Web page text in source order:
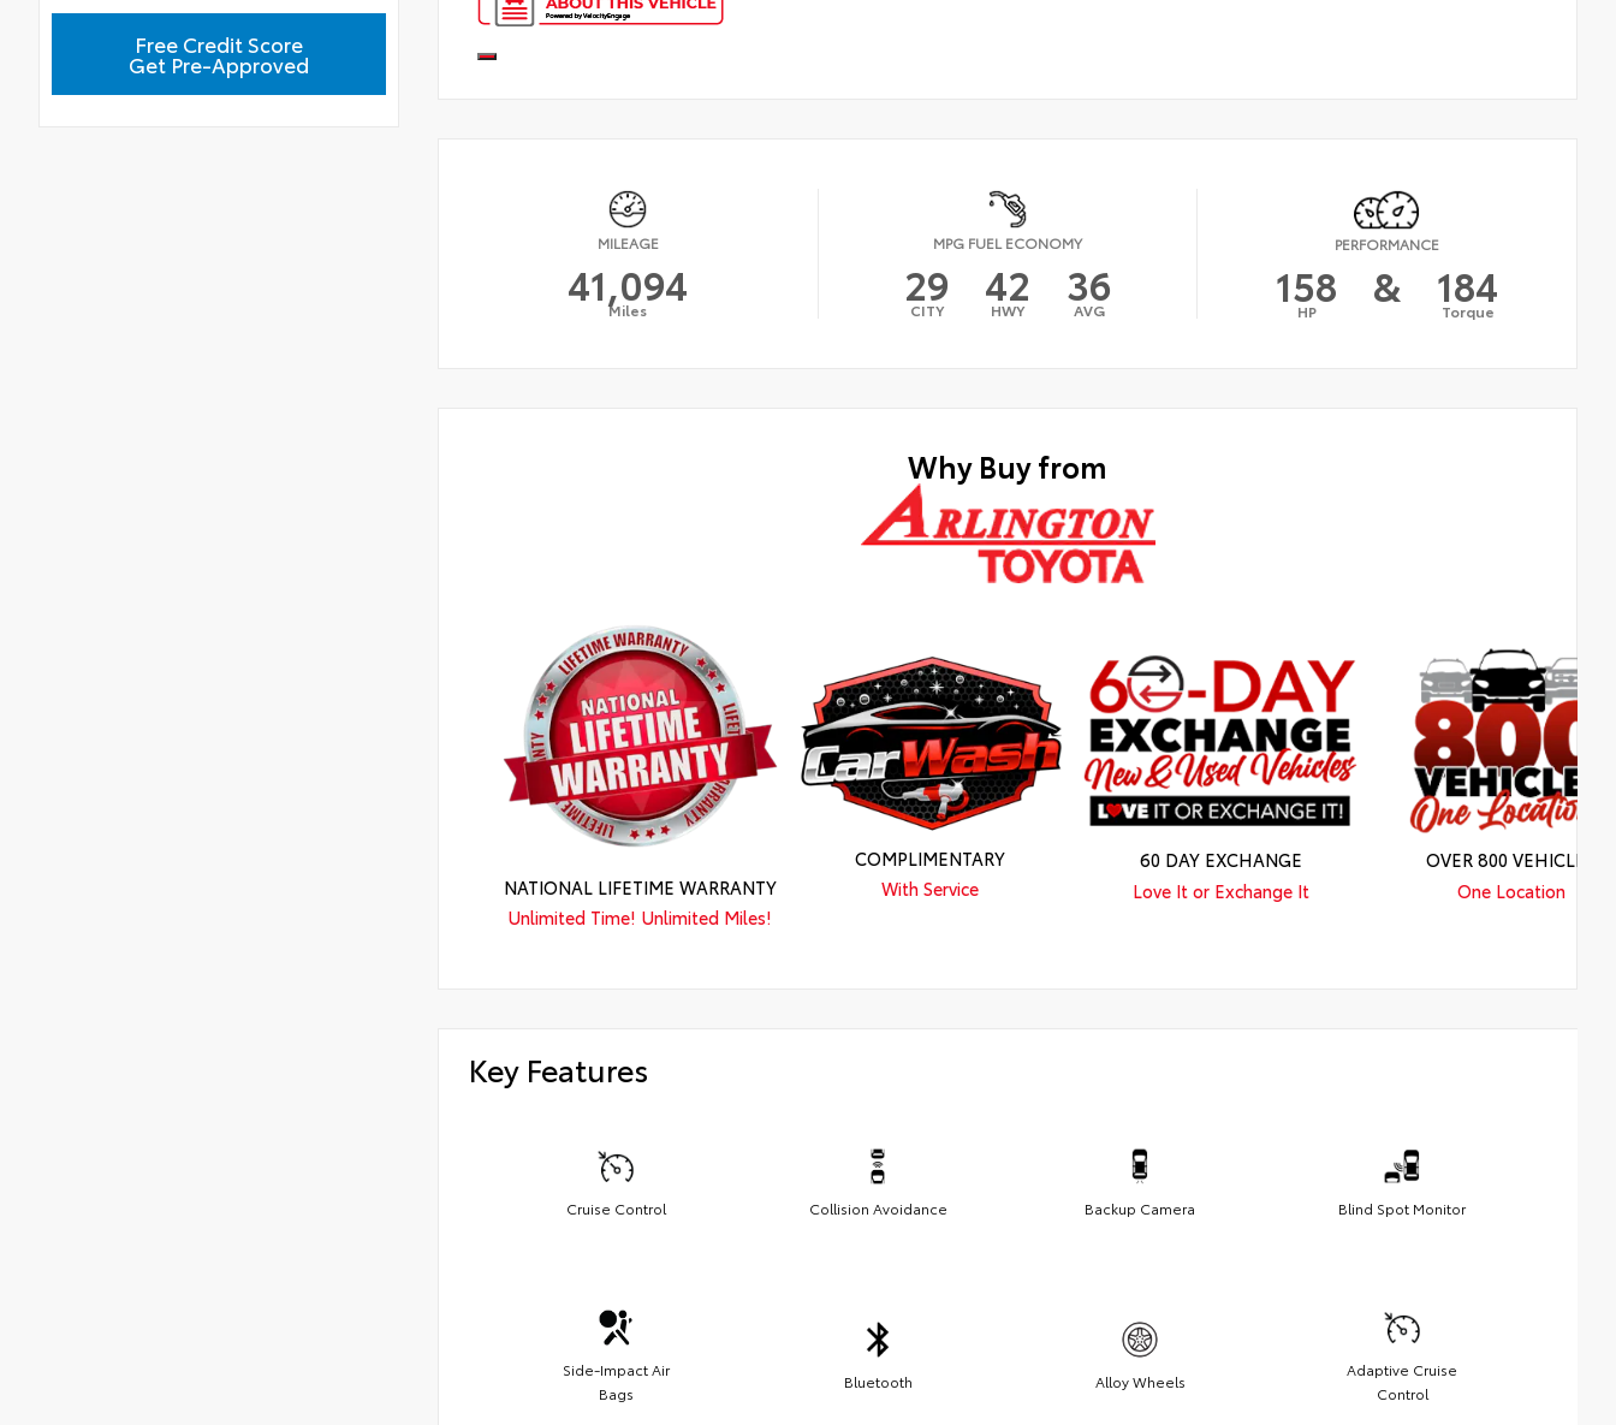
Free Credit Score
Get Pre-Approved
MILEAGE
41,094
Miles
MPG FUEL ECONOMY
29
CITY 42
HWY 36
AVG
PERFORMANCE
158
HP & 184
Torque
Why Buy from
NATIONAL LIFETIME WARRANTY
Unlimited Time! Unlimited Miles!
COMPLIMENTARY
With Service
60 DAY EXCHANGE
Love It or Exchange It
OVER 800 VEHICLES
One Location
Key Features
Cruise Control Collision Avoidance Backup Camera Blind Spot Monitor
Side-Impact Air
Bags
Bluetooth Alloy Wheels
Adaptive Cruise
Control